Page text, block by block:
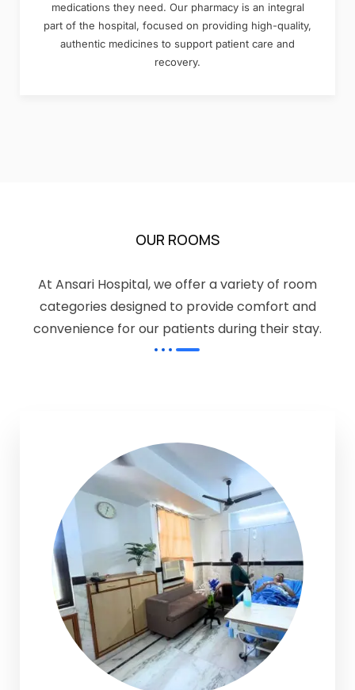
medications they need. Our pharmacy is an integral
part of the hospital, focused on providing high-quality,
authentic medicines to support patient care and
recovery.
OUR ROOMS
At Ansari Hospital, we offer a variety of room
categories designed to provide comfort and
convenience for our patients during their stay.